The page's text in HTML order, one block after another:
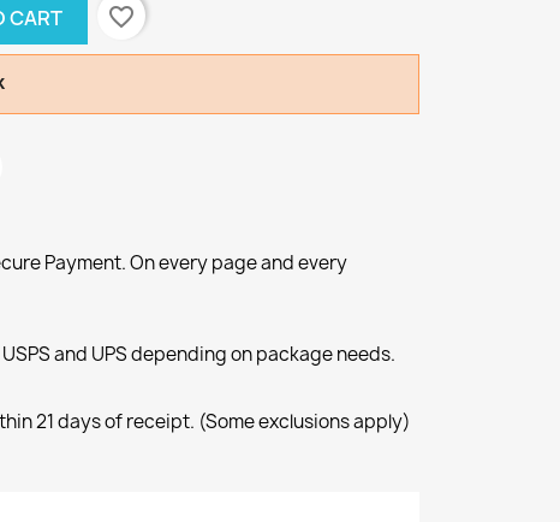
CART favorite_border
Payment. On every page and every
and UPS depending on package needs.
21 days of receipt. (Some exclusions apply)